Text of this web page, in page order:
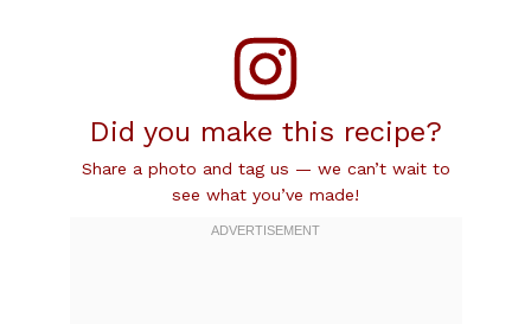
Did you make this recipe?
Share a photo and tag us — we can’t wait to
see what you’ve made!